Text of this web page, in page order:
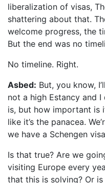
liberalization of visas,
shattering about that.
welcome progress, the
But the end was no
No timeline. Right.
Asbed: But, you know,
not a high Estancy and
is, but how important is
like it’s the panacea.
we have a Schengen
Is that true? Are we
visiting Europe every
that this is solving? Or is